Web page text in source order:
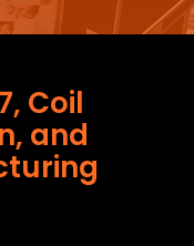
Coil
and